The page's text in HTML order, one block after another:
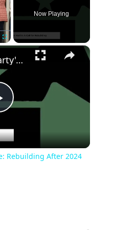
Fullscreen
Now Playing
×
Democratic Party's Struggle: Rebuilding After 2024 Defeat
Rebuilding After 2024